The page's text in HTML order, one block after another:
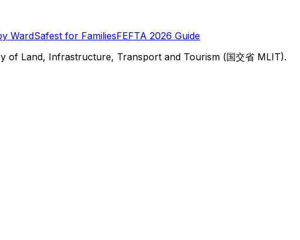
WardSafest for FamiliesFEFTA 2026 Guide
of Land, Infrastructure, Transport and Tourism (国交省 MLIT).